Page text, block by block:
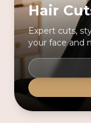
Hair
Expert cuts,
your face and